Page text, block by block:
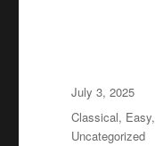
Posted
on
July 3, 2025
Categories
Classical, Easy,
Uncategorized